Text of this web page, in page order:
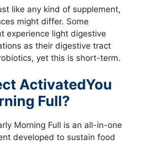
like any kind of supplement,
might differ. Some
experience light digestive
as their digestive tract
yet this is short-term.
ActivatedYou
Full?
Morning Full is an all-in-one
developed to sustain food